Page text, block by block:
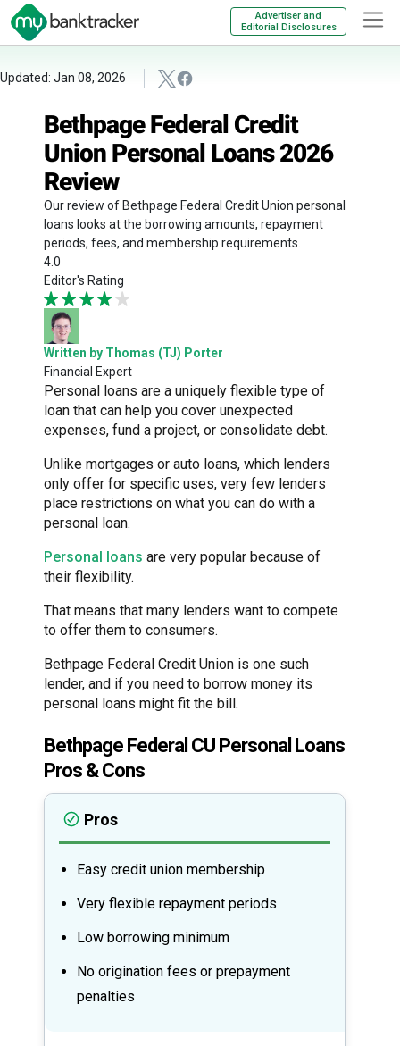
Advertiser and
Editorial Disclosures
Updated: Jan 08, 2026
Bethpage Federal Credit
Union Personal Loans 2026
Review
Our review of Bethpage Federal Credit Union personal
loans looks at the borrowing amounts, repayment
periods, fees, and membership requirements.
4.0
Editor's Rating
Written by Thomas (TJ) Porter
Financial Expert
Personal loans are a uniquely flexible type of
loan that can help you cover unexpected
expenses, fund a project, or consolidate debt.
Unlike mortgages or auto loans, which lenders
only offer for specific uses, very few lenders
place restrictions on what you can do with a
personal loan.
Personal loans are very popular because of
their flexibility.
That means that many lenders want to compete
to offer them to consumers.
Bethpage Federal Credit Union is one such
lender, and if you need to borrow money its
personal loans might fit the bill.
Bethpage Federal CU Personal Loans
Pros & Cons
Pros
Easy credit union membership
Very flexible repayment periods
Low borrowing minimum
No origination fees or prepayment
penalties